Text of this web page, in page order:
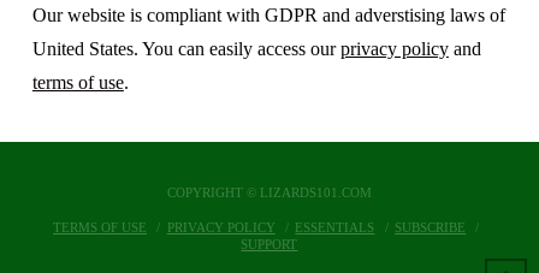
Our website is compliant with GDPR and adverstising laws of
United States. You can easily access ourprivacy policyand
terms of use.
COPYRIGHT © LIZARDS101.COM
TERMS OF USE PRIVACY POLICY ESSENTIALS
SUBSCRIBE
SUPPORT